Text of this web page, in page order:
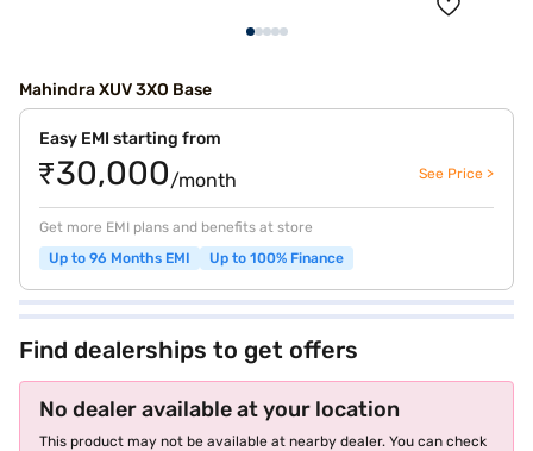
Mahindra XUV 3XO Base
Easy EMI starting from
₹30,000/month See Price >
Get more EMI plans and benefits at store
Up to 96 Months EMI
Up to 100% Finance
Find dealerships to get offers
No dealer available at your location
This product may not be available at nearby dealer. You can check